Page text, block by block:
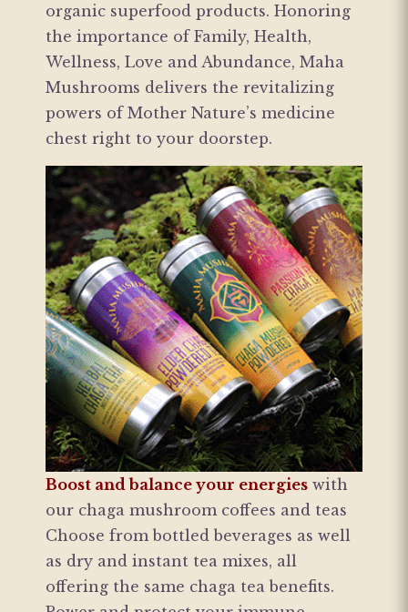
organic superfood products. Honoring
the importance of Family, Health,
Wellness, Love and Abundance, Maha
Mushrooms delivers the revitalizing
powers of Mother Nature’s medicine
chest right to your doorstep.
Boost and balance your energies with
our chaga mushroom coffees and teas
Choose from bottled beverages as well
as dry and instant tea mixes, all
offering the same chaga tea benefits.